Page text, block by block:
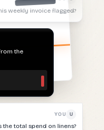
the
the total spend on linens?
15% higher